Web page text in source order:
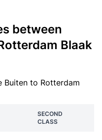
between
Blaak
Buiten to Rotterdam
SECOND
CLASS